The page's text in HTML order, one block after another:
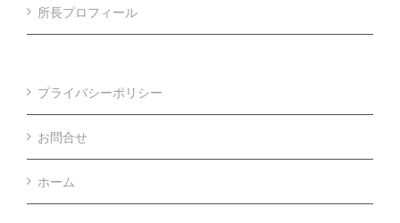
所長プロフィール
プライバシーポリシー
お問合せ
ホーム